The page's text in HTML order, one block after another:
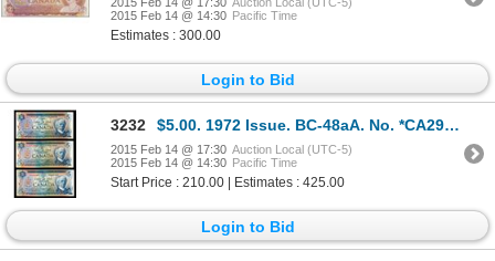
2015 Feb 14 @ 14:30 Pacific Time
Estimates : 300.00
Login to Bid
3232 $5.00. 1972 Issue. BC-48aA. No. *CA2988725. Bouey-Rasminsky. Unc; $5.….
2015 Feb 14 @ 17:30 Auction Local (UTC-5)
2015 Feb 14 @ 14:30 Pacific Time
Start Price : 210.00 | Estimates : 425.00
Login to Bid